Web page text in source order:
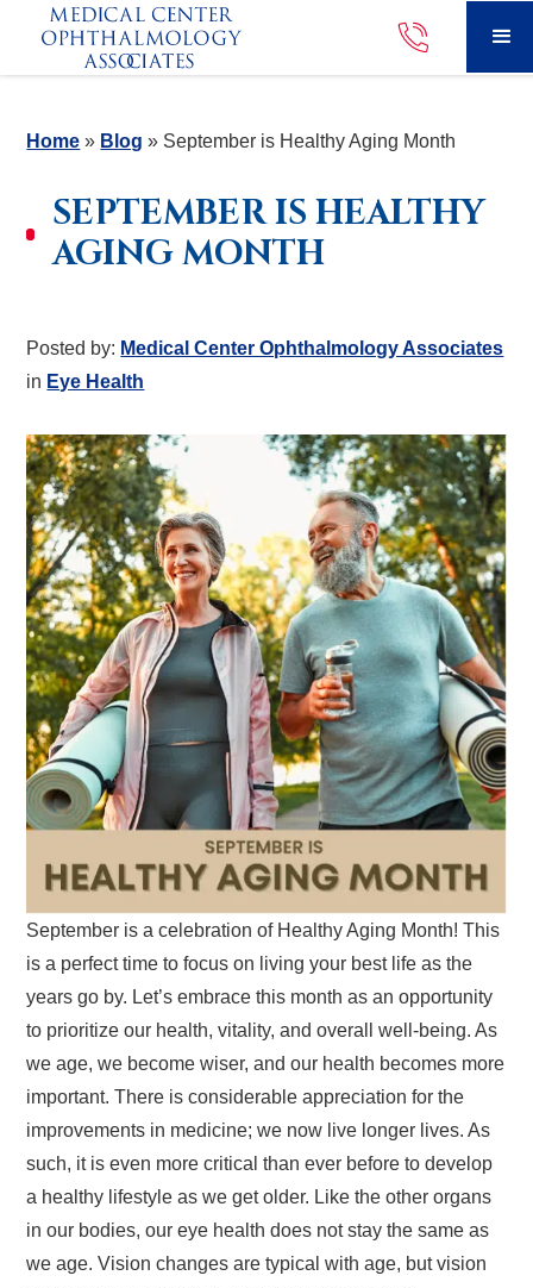
Home » Blog » September is Healthy Aging Month
SEPTEMBER IS HEALTHY
AGING MONTH
Posted by: Medical Center Ophthalmology Associates
in Eye Health
September is a celebration of Healthy Aging Month! This
is a perfect time to focus on living your best life as the
years go by. Let’s embrace this month as an opportunity
to prioritize our health, vitality, and overall well-being. As
we age, we become wiser, and our health becomes more
important. There is considerable appreciation for the
improvements in medicine; we now live longer lives. As
such, it is even more critical than ever before to develop
a healthy lifestyle as we get older. Like the other organs
in our bodies, our eye health does not stay the same as
we age. Vision changes are typical with age, but vision